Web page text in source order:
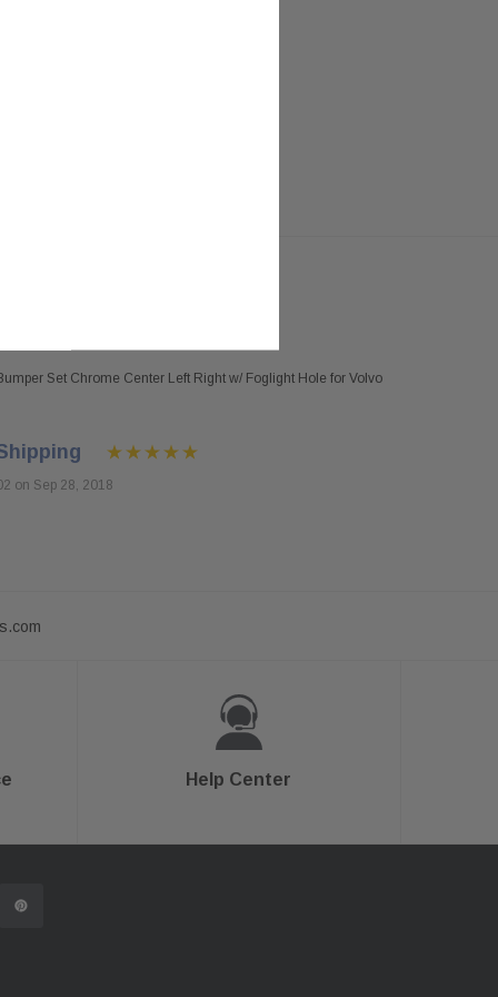
Set Chrome Center Left Right w/ Foglight Hole for Volvo
on Sep 28, 2018
Help Center